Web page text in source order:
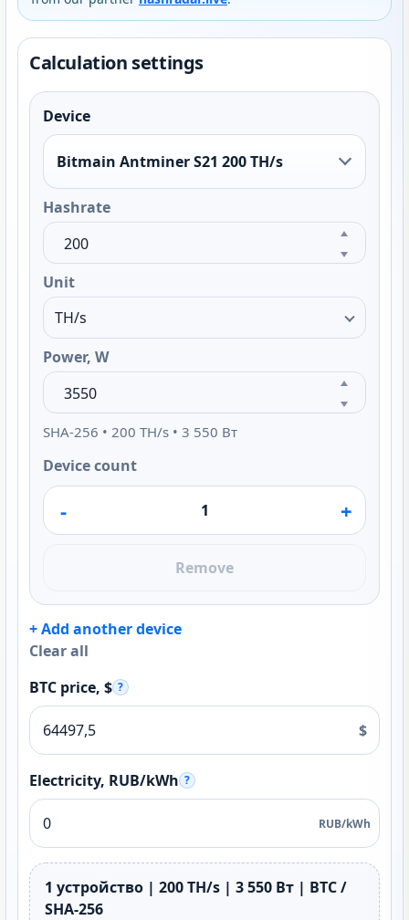
Calculation settings
Device
Bitmain Antminer S21 200 TH/s
Hashrate
Unit
Power, W
SHA-256 • 200 TH/s • 3 550 Вт
Device count
- +
Remove
+ Add another device
Clear all
BTC price, $ ?
$
Electricity, RUB/kWh ?
RUB/kWh
1 устройство | 200 TH/s | 3 550 Вт | BTC /
SHA-256